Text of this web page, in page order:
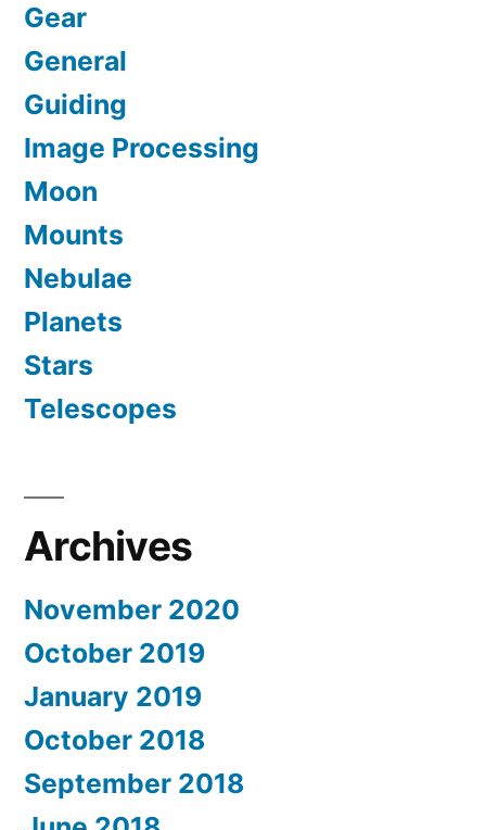
Gear
General
Guiding
Image Processing
Moon
Mounts
Nebulae
Planets
Stars
Telescopes
Archives
November 2020
October 2019
January 2019
October 2018
September 2018